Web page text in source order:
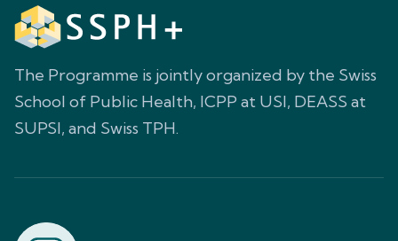
The Programme is jointly organized by the Swiss
School of Public Health, ICPP at USI, DEASS at
SUPSI, and Swiss TPH.